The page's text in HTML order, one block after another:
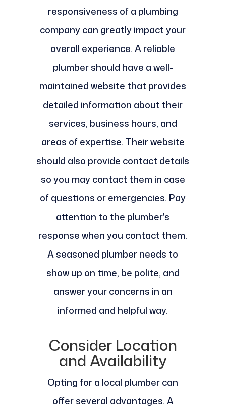
responsiveness of a plumbing
company can greatly impact your
overall experience. A reliable
plumber should have a well-
maintained website that provides
detailed information about their
services, business hours, and
areas of expertise. Their website
should also provide contact details
so you may contact them in case
of questions or emergencies. Pay
attention to the plumber's
response when you contact them.
A seasoned plumber needs to
show up on time, be polite, and
answer your concerns in an
informed and helpful way.
Consider Location
and Availability
Opting for a local plumber can
offer several advantages. A